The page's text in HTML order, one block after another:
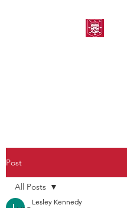
Post
All Posts
Lesley Kennedy